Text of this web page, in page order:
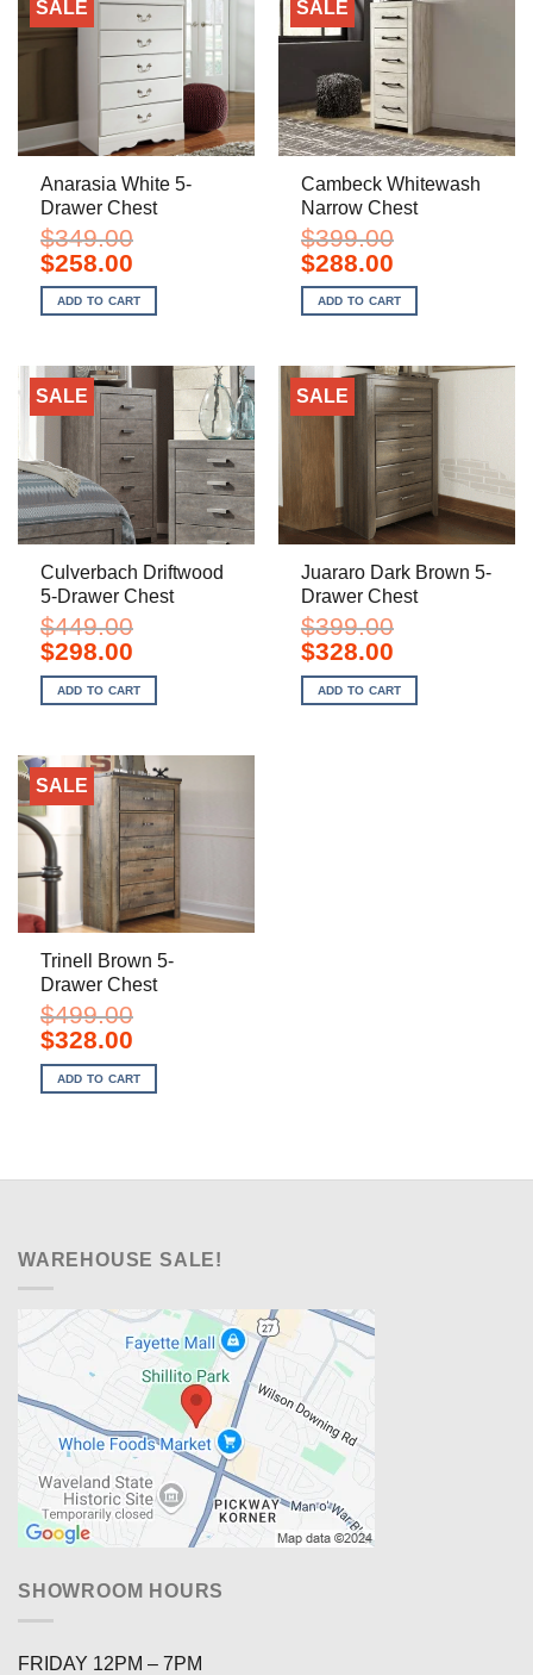
SALE
Anarasia White 5-
Drawer Chest
$349.00
Original
price
was:
$349.00.
$258.00Current
is:
$258.00.
ADD TO CART
SALE
Cambeck Whitewash
Narrow Chest
$399.00
Original
price
was:
$399.00.
$288.00Current
is:
$288.00.
ADD TO CART
SALE
Culverbach Driftwood
5-Drawer Chest
$449.00
Original
price
was:
$449.00.
$298.00Current
is:
$298.00.
ADD TO CART
SALE
Juararo Dark Brown 5-
Drawer Chest
$399.00
Original
price
was:
$399.00.
$328.00Current
is:
$328.00.
ADD TO CART
SALE
Trinell Brown 5-
Drawer Chest
$499.00
Original
price
was:
$499.00.
$328.00Current
is:
$328.00.
ADD TO CART
WAREHOUSE SALE!
SHOWROOM HOURS
FRIDAY 12PM – 7PM